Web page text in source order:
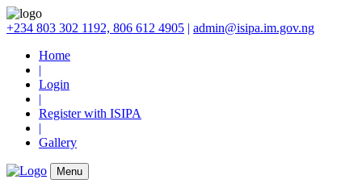
+234 803 302 1192, 806 612 4905 | admin@isipa.im.gov.ng
Home
|
Login
|
Register with ISIPA
|
Gallery
Menu